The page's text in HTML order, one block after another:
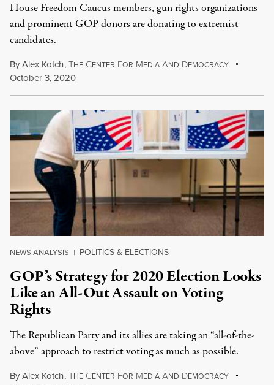
House Freedom Caucus members, gun rights organizations
and prominent GOP donors are donating to extremist
candidates.
ByAlex Kotch,THE CENTER FOR MEDIA AND DEMOCRACY
October 3, 2020
NEWS ANALYSIS | POLITICS & ELECTIONS
GOP’s Strategy for 2020 Election Looks
Like an All-Out Assault on Voting
Rights
The Republican Party and its allies are taking an “all-of-the-
above” approach to restrict voting as much as possible.
ByAlex Kotch,THE CENTER FOR MEDIA AND DEMOCRACY